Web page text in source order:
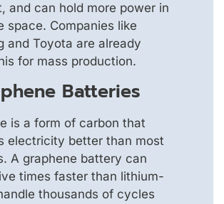
and can hold more power in
space. Companies like
and Toyota are already
for mass production.
Batteries
is a form of carbon that
electricity better than most
A graphene battery can
times faster than lithium-
thousands of cycles